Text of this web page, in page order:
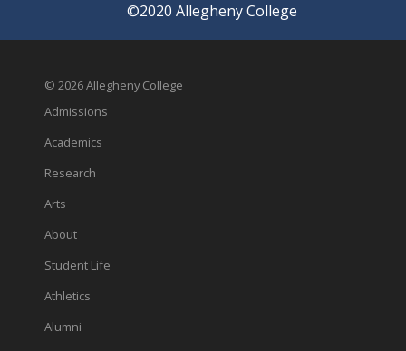
©2020 Allegheny College
© 2026 Allegheny College
Admissions
Academics
Research
Arts
About
Student Life
Athletics
Alumni